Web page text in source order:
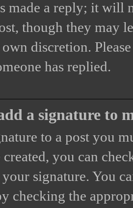
made a reply; it will
though they may
discretion.
has replied.
a signature to
to a post you
created, you can
signature. You
checking the